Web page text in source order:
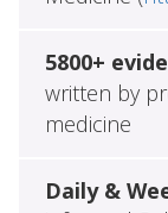
5800+
written by
medicine
Daily &